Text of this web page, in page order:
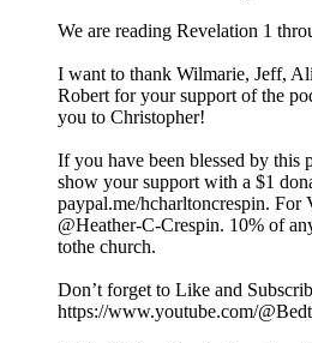
We are reading Revelation 1
I want to thank Wilmarie, Jeff,
Robert for your support of the
you to Christopher!
If you have been blessed by this
show your support with a $1
paypal.me/hcharltoncrespin. For
@Heather-C-Crespin. 10% of
tothe church.
Don’t forget to Like and
https://www.youtube.com/